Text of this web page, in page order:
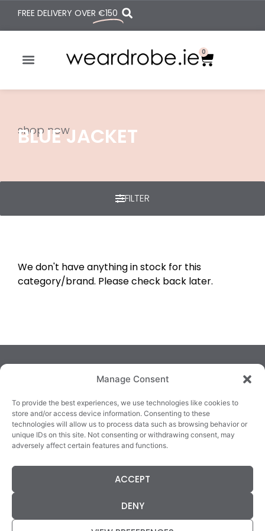
Manage Consent
To provide the best experiences, we use technologies like cookies to
store and/or access device information. Consenting to these
technologies will allow us to process data such as browsing behavior or
unique IDs on this site. Not consenting or withdrawing consent, may
adversely affect certain features and functions.
ACCEPT
DENY
FREE DELIVERY OVER €150
0
shop now
BLUE JACKET
FILTER
We don't have anything in stock for this
category/brand. Please check back later.
TRALEE
3/4 Market Lane,
County Kerry,
KILLARNEY
82 New Street,
County Kerry,
V93E63X
QUICKLINKS
Cookie Policy
Refunds
Statement